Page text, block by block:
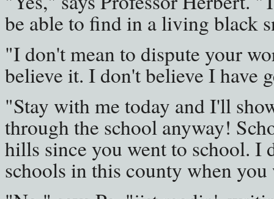
be able to find in a living black
"I don't mean to dispute your
believe it. I don't believe I have
"Stay with me today and I'll
through the school anyway!
hills since you went to school. I
schools in this county when